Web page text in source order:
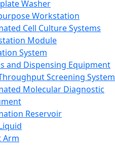
Washer
Workstation
Cell Culture Systems
Module
System
and Dispensing Equipment
Screening System
Molecular Diagnostic
Reservoir
Arm